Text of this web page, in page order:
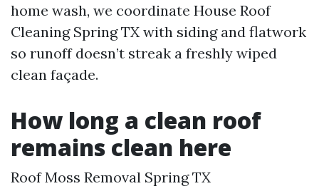
home wash, we coordinate House Roof
Cleaning Spring TX with siding and flatwork
so runoff doesn’t streak a freshly wiped
clean façade.
How long a clean roof
remains clean here
Roof Moss Removal Spring TX